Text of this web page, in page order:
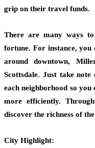
grip on their travel funds.
There are many ways to
fortune. For instance,
around downtown,
Scottsdale. Just take
each neighborhood so
more efficiently.
discover the richness of
City Highlight: